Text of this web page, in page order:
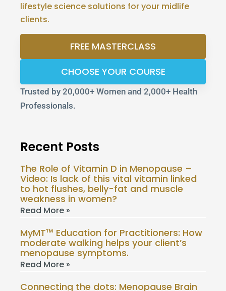
lifestyle science solutions for your midlife
clients.
FREE MASTERCLASS
CHOOSE YOUR COURSE
Trusted by 20,000+ Women and 2,000+ Health
Professionals.
Recent Posts
The Role of Vitamin D in Menopause –
Video: Is lack of this vital vitamin linked
to hot flushes, belly-fat and muscle
weakness in women?
Read More »
MyMT™ Education for Practitioners: How
moderate walking helps your client’s
menopause symptoms.
Read More »
Connecting the dots: Menopause Brain